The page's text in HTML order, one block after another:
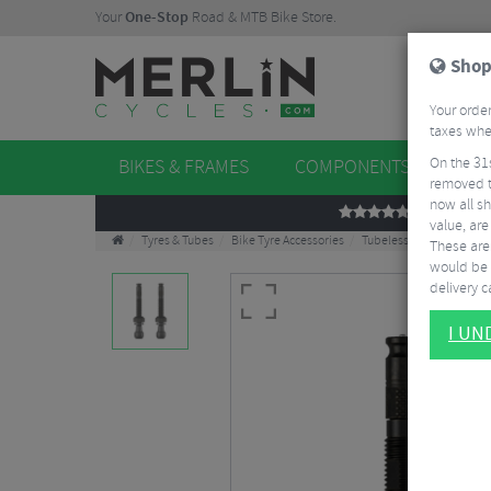
YourOne-Stop Road & MTB Bike Store.
BIKES & FRAMES COMPONENTS
REVIEWS
Tyres & Tubes Bike Tyre Accessories Tubeless Accessories
Your
taxes
On the
removed
now all
value,
These
would be
delivery
I